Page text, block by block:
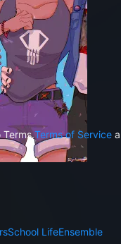
School LifeEnsemble
Terms of Service